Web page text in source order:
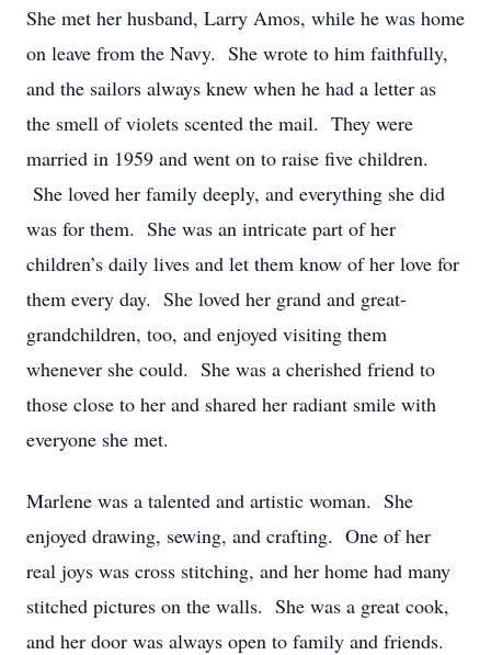
She met her husband, Larry Amos, while he was home
on leave from the Navy. She wrote to him faithfully,
and the sailors always knew when he had a letter as
the smell of violets scented the mail. They were
married in 1959 and went on to raise five children.
She loved her family deeply, and everything she did
was for them. She was an intricate part of her
children’s daily lives and let them know of her love for
them every day. She loved her grand and great-
grandchildren, too, and enjoyed visiting them
whenever she could. She was a cherished friend to
those close to her and shared her radiant smile with
everyone she met.
Marlene was a talented and artistic woman. She
enjoyed drawing, sewing, and crafting. One of her
real joys was cross stitching, and her home had many
stitched pictures on the walls. She was a great cook,
and her door was always open to family and friends.